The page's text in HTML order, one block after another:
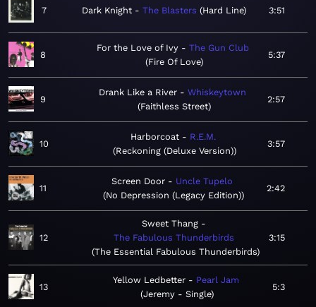
7 Dark Knight The Blasters Hard Line 3:51
8
For the Love of Ivy
The Gun Club
Fire Of Love
5:37
9
Drank Like a River
Whiskeytown
Faithless Street
2:57
10
Harborcoat
R.E.M.
Reckoning (Deluxe Version)
3:57
11
Screen Door
Uncle Tupelo
No Depression (Legacy Edition)
2:42
12
Sweet Thang
The Fabulous Thunderbirds
The Essential Fabulous Thunderbirds
3:15
13
Yellow Ledbetter
Pearl Jam
Jeremy - Single
5:3